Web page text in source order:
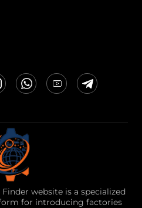
website is a specialized
for introducing factories